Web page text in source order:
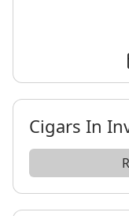
Cigars In